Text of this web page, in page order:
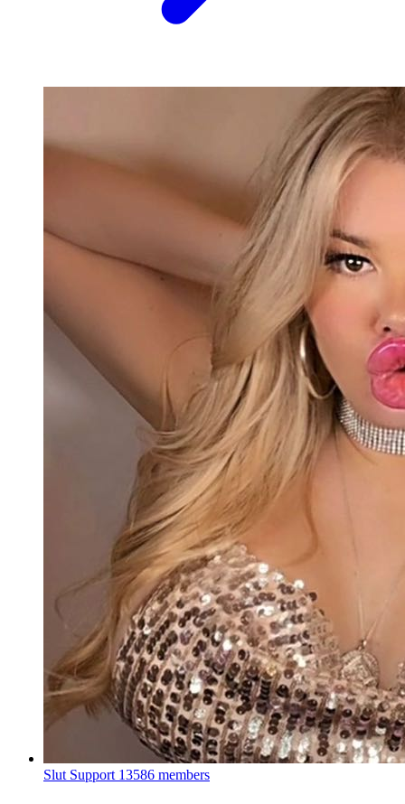
Slut Support 13586 members